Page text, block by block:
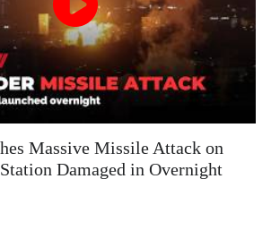
Massive Missile Attack on
Damaged in Overnight